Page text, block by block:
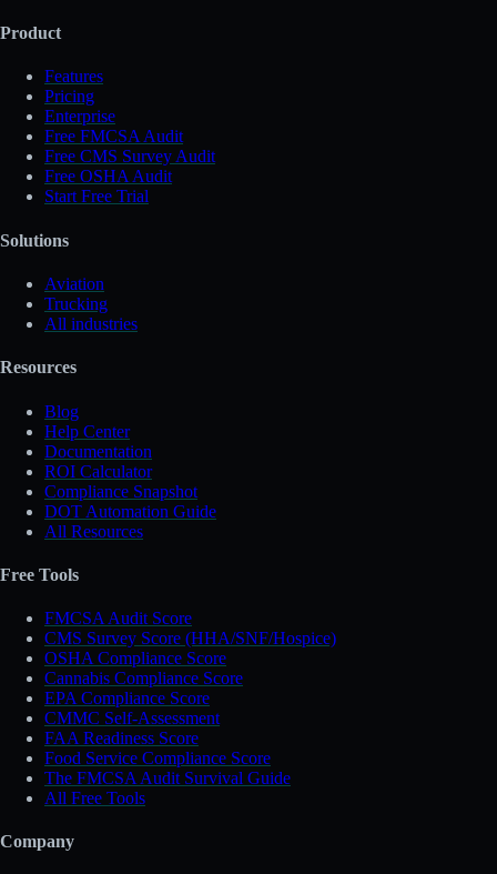
Product
Features
Pricing
Enterprise
Free FMCSA Audit
Free CMS Survey Audit
Free OSHA Audit
Start Free Trial
Solutions
Aviation
Trucking
All industries
Resources
Blog
Help Center
Documentation
ROI Calculator
Compliance Snapshot
DOT Automation Guide
All Resources
Free Tools
FMCSA Audit Score
CMS Survey Score (HHA/SNF/Hospice)
OSHA Compliance Score
Cannabis Compliance Score
EPA Compliance Score
CMMC Self-Assessment
FAA Readiness Score
Food Service Compliance Score
The FMCSA Audit Survival Guide
All Free Tools
Company